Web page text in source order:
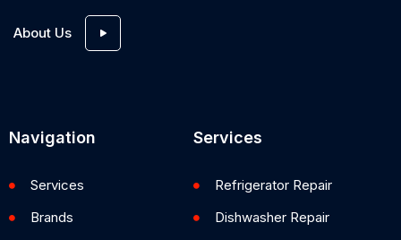
About Us
Navigation
Services
Brands
Services
Refrigerator Repair
Dishwasher Repair